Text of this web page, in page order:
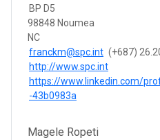
BP D5
98848 Noumea
NC
franckm@spc.int (+687)
http://www.spc.int
https://www.linkedin.com/
-43b0983a
Magele Ropeti